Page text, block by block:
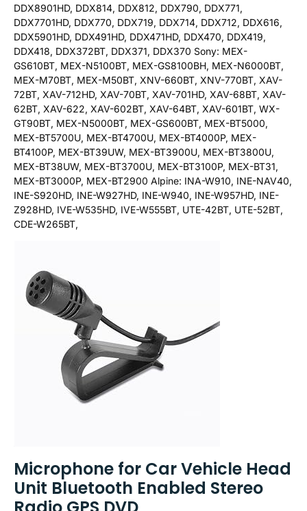
DDX8901HD, DDX814, DDX812, DDX790, DDX771,
DDX7701HD, DDX770, DDX719, DDX714, DDX712, DDX616,
DDX5901HD, DDX491HD, DDX471HD, DDX470, DDX419,
DDX418, DDX372BT, DDX371, DDX370 Sony: MEX-
GS610BT, MEX-N5100BT, MEX-GS8100BH, MEX-N6000BT,
MEX-M70BT, MEX-M50BT, XNV-660BT, XNV-770BT, XAV-
72BT, XAV-712HD, XAV-70BT, XAV-701HD, XAV-68BT, XAV-
62BT, XAV-622, XAV-602BT, XAV-64BT, XAV-601BT, WX-
GT90BT, MEX-N5000BT, MEX-GS600BT, MEX-BT5000,
MEX-BT5700U, MEX-BT4700U, MEX-BT4000P, MEX-
BT4100P, MEX-BT39UW, MEX-BT3900U, MEX-BT3800U,
MEX-BT38UW, MEX-BT3700U, MEX-BT3100P, MEX-BT31,
MEX-BT3000P, MEX-BT2900 Alpine: INA-W910, INE-NAV40,
INE-S920HD, INE-W927HD, INE-W940, INE-W957HD, INE-
Z928HD, IVE-W535HD, IVE-W555BT, UTE-42BT, UTE-52BT,
CDE-W265BT,
Microphone for Car Vehicle Head
Unit Bluetooth Enabled Stereo